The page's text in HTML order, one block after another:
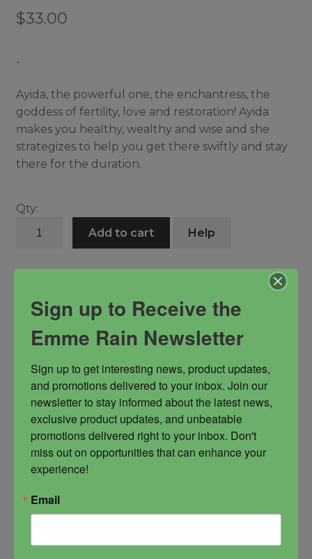
$33.00
-
Ayida, the powerful one, the enchantress, the
goddess of fertility, love and restoration! Ayida
makes you healthy, wealthy and wise and she
strategizes to help you get there swiftly and stay
there for the duration.
Qty:
Ayida
Add to cart Help
SKU:O-0491
Love and Sex, Magickal Oils,Summoning
goddess,wife of Damballah
Description
Ayida Wedo is the energy of creation and the
a healer, a soul restorer, kundalini and Shakti
Sign up to Receive the
Emme Rain Newsletter
Sign up to get interesting news, product updates,
and promotions delivered to your inbox. Join our
newsletter to stay informed about the latest news,
exclusive product updates, and unbeatable
promotions delivered right to your inbox. Don't
miss out on opportunities that can enhance your
experience!
Email